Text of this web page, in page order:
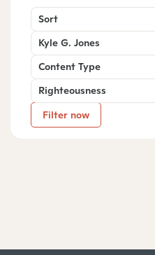
Sort
Kyle G. Jones
Content Type
Righteousness
Filter now